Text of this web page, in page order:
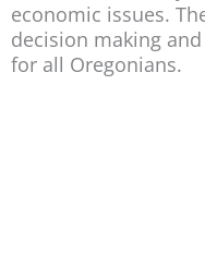
economic issues.
decision making
for all Oregonians.